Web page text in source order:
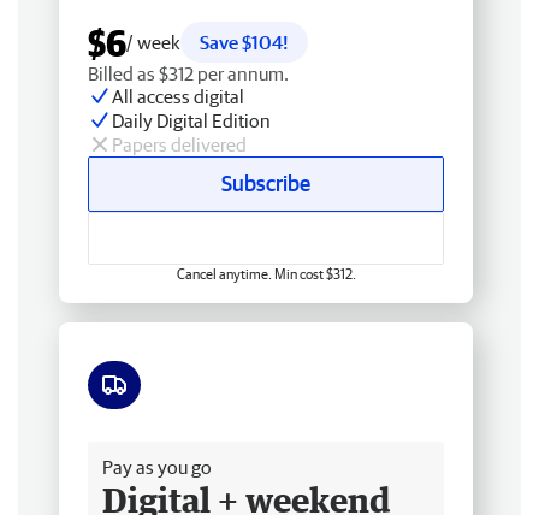
$6/ week
Save $104!
Billed as $312 per annum.
All access digital
Daily Digital Edition
Papers delivered
Subscribe
Cancel anytime. Min cost $312.
Pay as you go
Digital + weekend